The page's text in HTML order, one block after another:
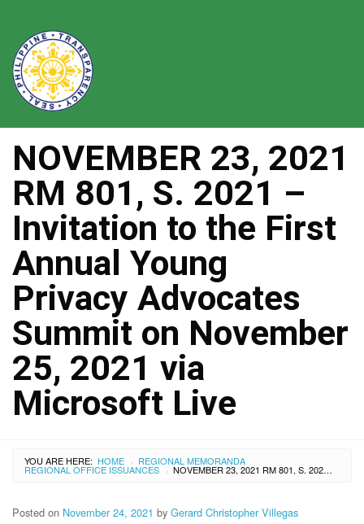
NOVEMBER 23, 2021
RM 801, S. 2021 –
Invitation to the First
Annual Young
Privacy Advocates
Summit on November
25, 2021 via
Microsoft Live
YOU ARE HERE: HOME › REGIONAL MEMORANDA
REGIONAL OFFICE ISSUANCES › NOVEMBER 23, 2021 RM 801, S. 2021 – INVITATION TO THE FIRST ANNUAL YOUNG PRIVACY ADVOCATES SUMMIT ON NOVEMBER 25, 2021 VIA MICROSOFT LIVE
Posted on November 24, 2021 by Gerard Christopher Villegas